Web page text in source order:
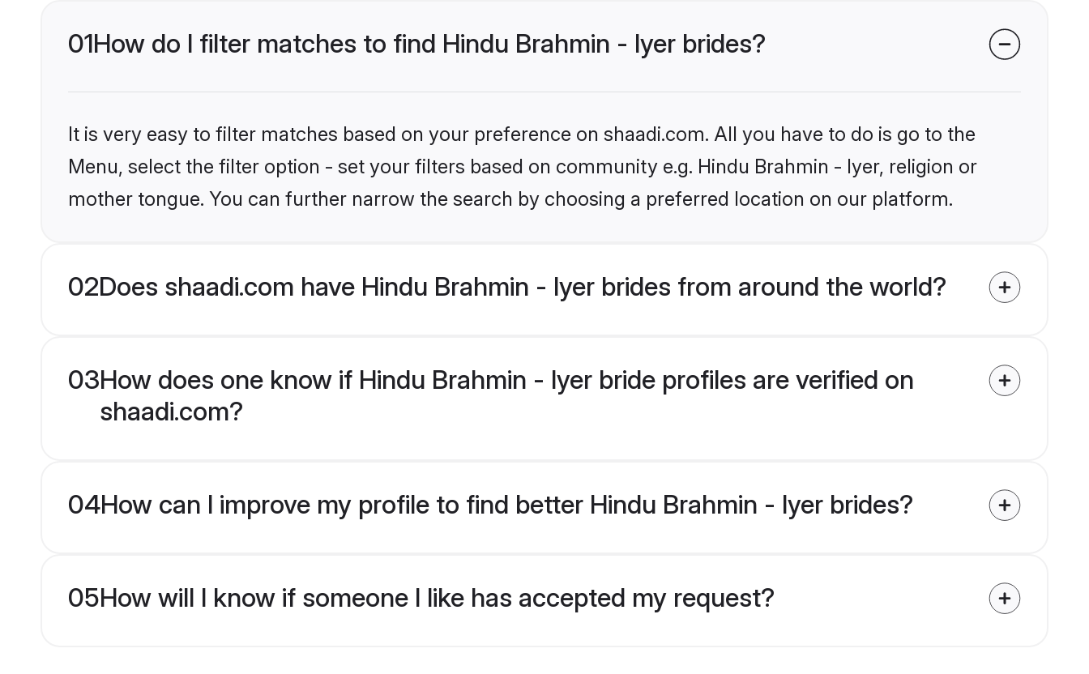
01How do I filter matches to find Hindu Brahmin - Iyer brides?
It is very easy to filter matches based on your preference on shaadi.com. All you have to do is go to the
Menu, select the filter option - set your filters based on community e.g. Hindu Brahmin - Iyer, religion or
mother tongue. You can further narrow the search by choosing a preferred location on our platform.
02Does shaadi.com have Hindu Brahmin - Iyer brides from around the world?
03How does one know if Hindu Brahmin - Iyer bride profiles are verified on
shaadi.com?
04How can I improve my profile to find better Hindu Brahmin - Iyer brides?
05How will I know if someone I like has accepted my request?